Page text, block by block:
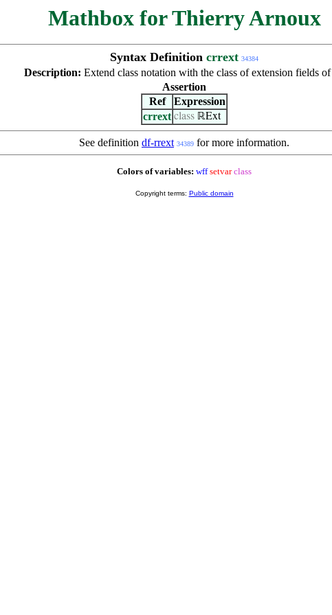
Mathbox for Thierry Arnoux
Syntax Definition crrext 34384
Description: Extend class notation with the class of extension fields of
Assertion
Ref
Expression
crrext class ℝExt
See definition df-rrext 34389 for more information.
Colors of variables: wff setvar class
Copyright terms: Public domain